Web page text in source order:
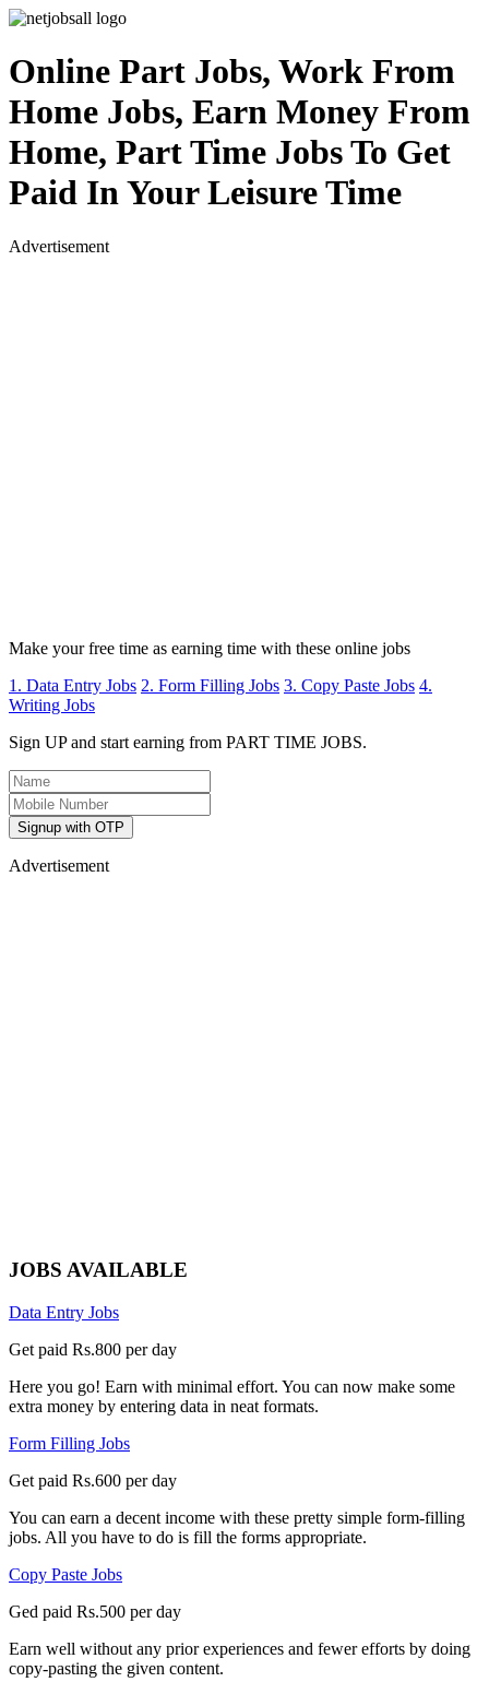
Online Part Jobs, Work From
Home Jobs, Earn Money From
Home, Part Time Jobs To Get
Paid In Your Leisure Time
Advertisement
Make your free time as earning time with these online jobs
1. Data Entry Jobs 2. Form Filling Jobs 3. Copy Paste Jobs 4.
Writing Jobs
Sign UP and start earning from PART TIME JOBS.
Signup with OTP
Advertisement
JOBS AVAILABLE
Data Entry Jobs
Get paid Rs.800 per day
Here you go! Earn with minimal effort. You can now make some
extra money by entering data in neat formats.
Form Filling Jobs
Get paid Rs.600 per day
You can earn a decent income with these pretty simple form-filling
jobs. All you have to do is fill the forms appropriate.
Copy Paste Jobs
Ged paid Rs.500 per day
Earn well without any prior experiences and fewer efforts by doing
copy-pasting the given content.